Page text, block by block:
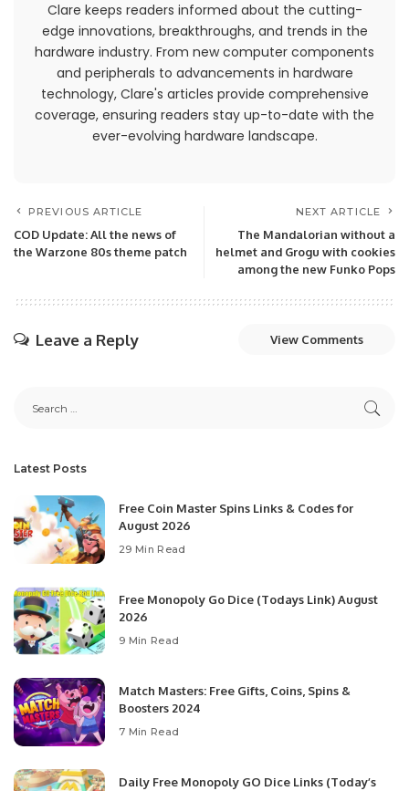
Clare keeps readers informed about the cutting-
edge innovations, breakthroughs, and trends in the
hardware industry. From new computer components
and peripherals to advancements in hardware
technology, Clare's articles provide comprehensive
coverage, ensuring readers stay up-to-date with the
ever-evolving hardware landscape.
PREVIOUS ARTICLE
COD Update: All the news of
the Warzone 80s theme patch
NEXT ARTICLE
The Mandalorian without a
helmet and Grogu with cookies
among the new Funko Pops
Leave a Reply View Comments
Latest Posts
Free Coin Master Spins Links & Codes for
August 2026
29 Min Read
Free Monopoly Go Dice (Todays Link) August
2026
9 Min Read
Match Masters: Free Gifts, Coins, Spins &
Boosters 2024
7 Min Read
Daily Free Monopoly GO Dice Links (Today’s